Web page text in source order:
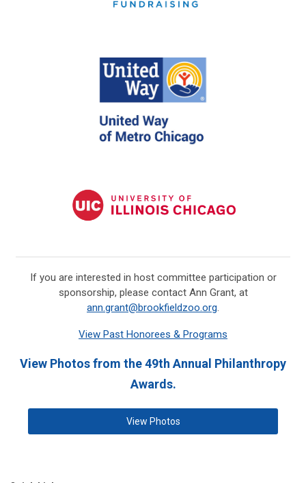
If you are interested in host committee participation or
sponsorship, please contact Ann Grant, at
ann.grant@brookfieldzoo.org.
View Past Honorees & Programs
View Photos from the 49th Annual Philanthropy
Awards.
View Photos